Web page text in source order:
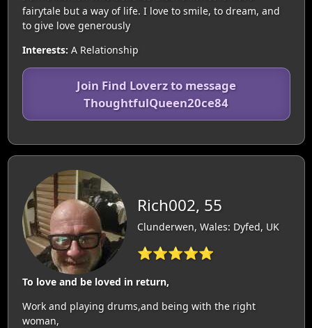
fairytale but a way of life. I love to smile, to dream, and
to give love generously
Interests: A Relationship
Join Find Loverz to message
ThoughtfulQueen20ce84
Rich002, 55
Clunderwen, Wales: Dyfed, UK
⭐⭐⭐⭐⭐
To love and be loved in return,
Work and playing drums,and being with the right
woman,